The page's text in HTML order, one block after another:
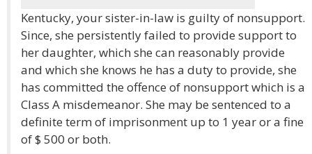
Kentucky, your sister-in-law is guilty of nonsupport.
Since, she persistently failed to provide support to
her daughter, which she can reasonably provide
and which she knows he has a duty to provide, she
has committed the offence of nonsupport which is a
Class A misdemeanor. She may be sentenced to a
definite term of imprisonment up to 1 year or a fine
of $ 500 or both.